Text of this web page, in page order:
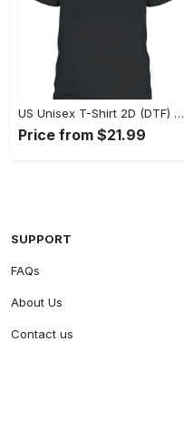
US Unisex T-Shirt 2D (DTF) - A Style That Defines You, Own the Moment Today! - Personalized
Price from $21.99
SUPPORT
FAQs
About Us
Contact us